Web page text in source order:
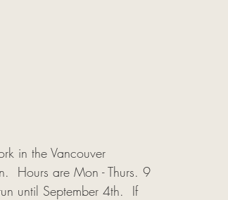
in the Vancouver
Hours are Mon - Thurs. 9
until September 4th.  If